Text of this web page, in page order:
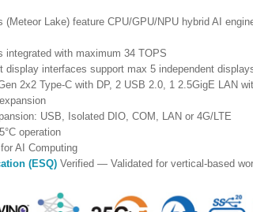
Lake) feature CPU/GPU/NPU hybrid AI
with maximum 34 TOPS
display interfaces support max 5 independent
2x2 Type-C with DP, 2 USB 2.0, 1 2.5GigE LAN
USB, Isolated DIO, COM, LAN or 4G/LTE
operation
AI Computing
(ESQ) Verified — Validated for vertical-based